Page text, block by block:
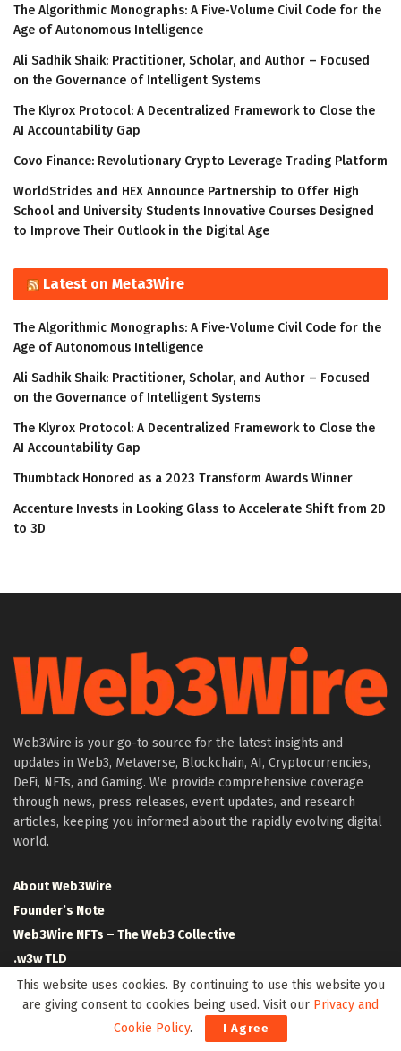
The Algorithmic Monographs: A Five-Volume Civil Code for the
Age of Autonomous Intelligence
Ali Sadhik Shaik: Practitioner, Scholar, and Author – Focused
on the Governance of Intelligent Systems
The Klyrox Protocol: A Decentralized Framework to Close the
AI Accountability Gap
Covo Finance: Revolutionary Crypto Leverage Trading Platform
WorldStrides and HEX Announce Partnership to Offer High
School and University Students Innovative Courses Designed
to Improve Their Outlook in the Digital Age
Latest on Meta3Wire
The Algorithmic Monographs: A Five-Volume Civil Code for the
Age of Autonomous Intelligence
Ali Sadhik Shaik: Practitioner, Scholar, and Author – Focused
on the Governance of Intelligent Systems
The Klyrox Protocol: A Decentralized Framework to Close the
AI Accountability Gap
Thumbtack Honored as a 2023 Transform Awards Winner
Accenture Invests in Looking Glass to Accelerate Shift from 2D
to 3D
Web3Wire is your go-to source for the latest insights and
updates in Web3, Metaverse, Blockchain, AI, Cryptocurrencies,
DeFi, NFTs, and Gaming. We provide comprehensive coverage
through news, press releases, event updates, and research
articles, keeping you informed about the rapidly evolving digital
world.
About Web3Wire
Founder’s Note
Web3Wire NFTs – The Web3 Collective
.w3w TLD
$W3W Token
Web3Wire DAO
This website uses cookies. By continuing to use this website you
are giving consent to cookies being used. Visit our Privacy and
Cookie Policy. I Agree